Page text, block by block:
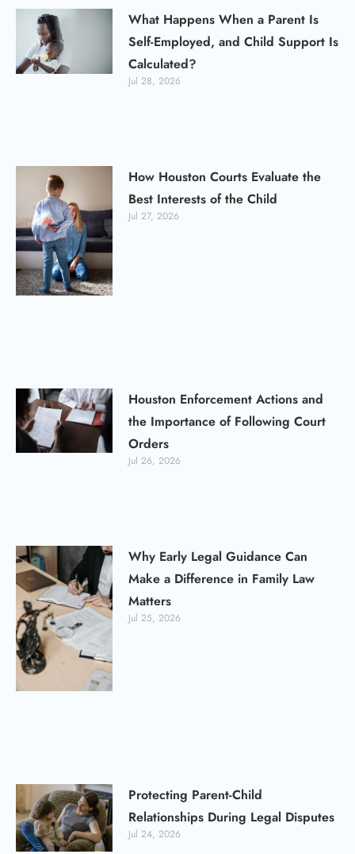
What Happens When a Parent Is
Self-Employed, and Child Support Is
Calculated?
Jul 28, 2026
How Houston Courts Evaluate the
Best Interests of the Child
Jul 27, 2026
Houston Enforcement Actions and
the Importance of Following Court
Orders
Jul 26, 2026
Why Early Legal Guidance Can
Make a Difference in Family Law
Matters
Jul 25, 2026
Protecting Parent-Child
Relationships During Legal Disputes
Jul 24, 2026